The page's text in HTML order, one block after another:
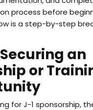
process before
is a step-by-step
Securing an
or
for J-1 sponsorship,